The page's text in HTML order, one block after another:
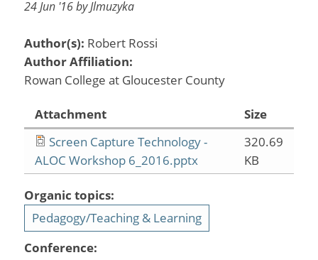
24 Jun '16 by Jlmuzyka
Author(s): Robert Rossi
Author Affiliation:
Rowan College at Gloucester County
Attachment
Size
Screen Capture Technology -
ALOC Workshop 6_2016.pptx
320.69
KB
Organic topics:
Pedagogy/Teaching & Learning
Conference: